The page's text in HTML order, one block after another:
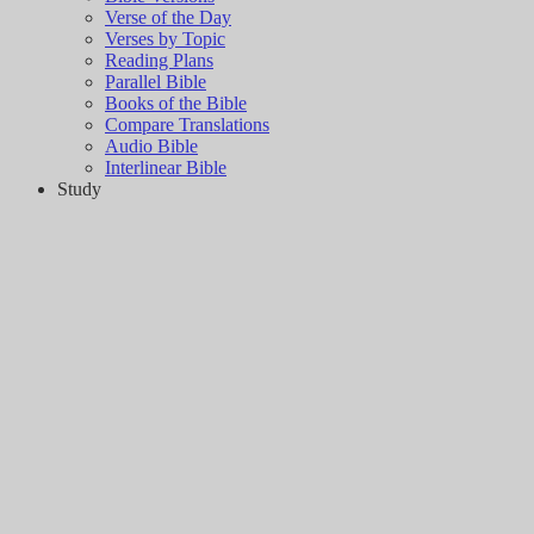
Verse of the Day
Verses by Topic
Reading Plans
Parallel Bible
Books of the Bible
Compare Translations
Audio Bible
Interlinear Bible
Study